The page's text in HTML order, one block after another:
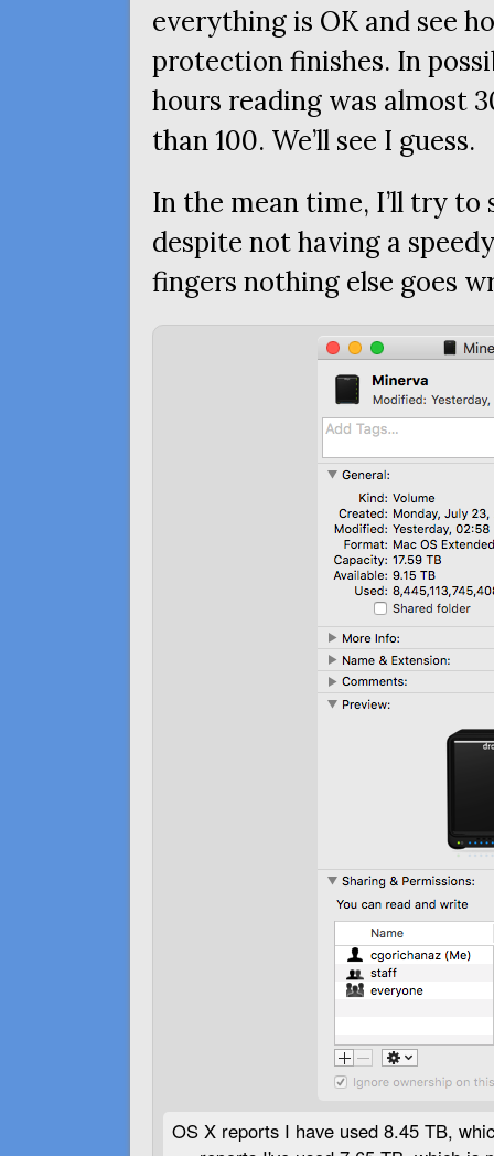
everything is OKand see
protection finishes. In
hours reading was almost
than 100. We’ll see I guess.
In the mean time, I’ll try
despite not having a
fingers nothing else goes
OS X reports I have used 8.45 TB,